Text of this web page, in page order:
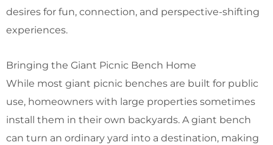
desires for fun, connection, and perspective-shifting
experiences.
Bringing the Giant Picnic Bench Home
While most giant picnic benches are built for public
use, homeowners with large properties sometimes
install them in their own backyards. A giant bench
can turn an ordinary yard into a destination, making